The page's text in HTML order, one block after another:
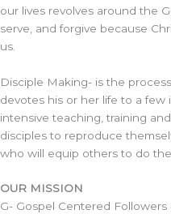
our lives revolves around the
serve, and forgive because
us.
Disciple Making- is the
devotes his or her life to a few
intensive teaching, training
disciples to reproduce
who will equip others to do the
OUR MISSION
G- Gospel Centered Followers